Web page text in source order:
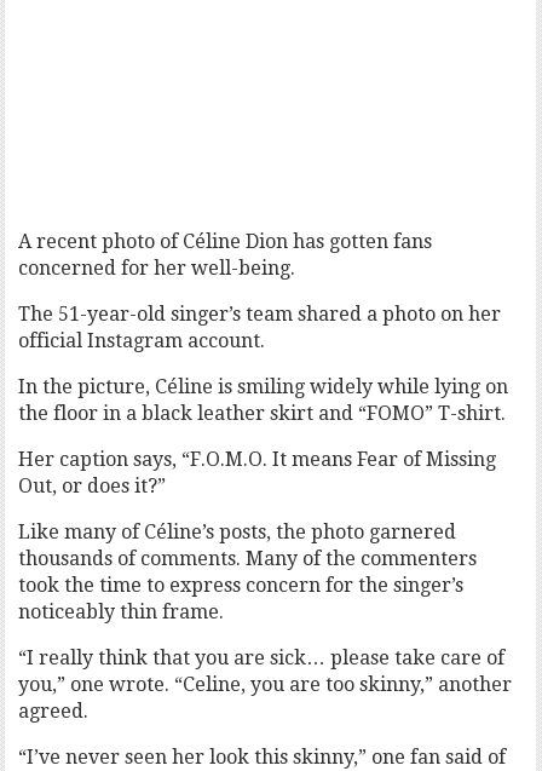
A recent photo of Céline Dion has gotten fans
concerned for her well-being.
The 51-year-old singer’s team shared a photo on her
official Instagram account.
In the picture, Céline is smiling widely while lying on
the floor in a black leather skirt and “FOMO” T-shirt.
Her caption says, “F.O.M.O. It means Fear of Missing
Out, or does it?”
Like many of Céline’s posts, the photo garnered
thousands of comments. Many of the commenters
took the time to express concern for the singer’s
noticeably thin frame.
“I really think that you are sick… please take care of
you,” one wrote. “Celine, you are too skinny,” another
agreed.
“I’ve never seen her look this skinny,” one fan said of